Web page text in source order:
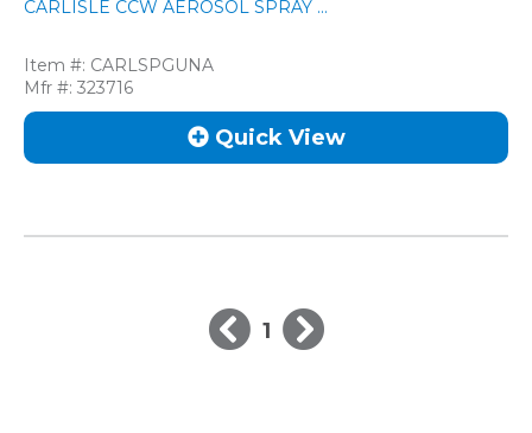
CARLISLE CCW AEROSOL SPRAY ...
Item #: CARLSPGUNA
Mfr #: 323716
Quick View
1